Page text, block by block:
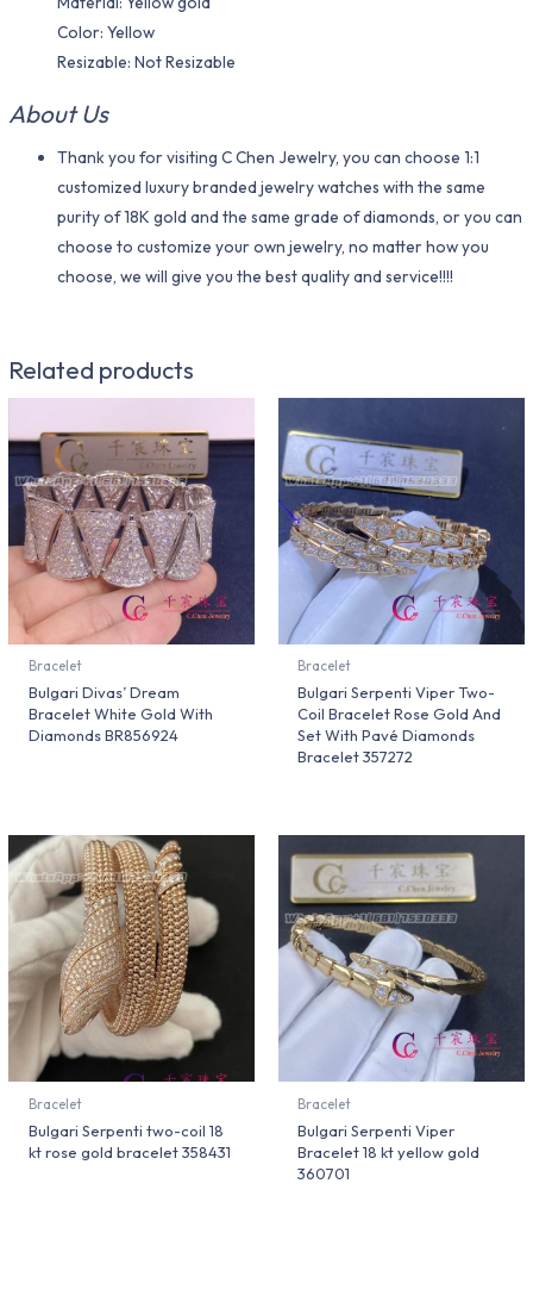
Color​: Yellow
Resizable: Not Resizable
About Us
Thank you for visiting C Chen Jewelry, you can choose 1:1
customized luxury branded jewelry watches with the same
purity of 18K gold and the same grade of diamonds, or you can
choose to customize your own jewelry, no matter how you
choose, we will give you the best quality and service!!!!
Related products
Bracelet
Bulgari Divas’ Dream
Bracelet White Gold With
Diamonds BR856924
Bracelet
Bulgari Serpenti Viper Two-
Coil Bracelet Rose Gold And
Set With Pavé Diamonds
Bracelet 357272
Bracelet
Bulgari Serpenti two-coil 18
kt rose gold bracelet 358431
Bracelet
Bulgari Serpenti Viper
Bracelet 18 kt yellow gold
360701